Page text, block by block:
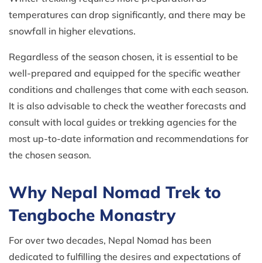
temperatures can drop significantly, and there may be
snowfall in higher elevations.
Regardless of the season chosen, it is essential to be
well-prepared and equipped for the specific weather
conditions and challenges that come with each season.
It is also advisable to check the weather forecasts and
consult with local guides or trekking agencies for the
most up-to-date information and recommendations for
the chosen season.
Why Nepal Nomad Trek to
Tengboche Monastry
For over two decades, Nepal Nomad has been
dedicated to fulfilling the desires and expectations of